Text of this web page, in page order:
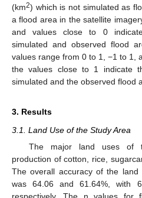
(km2) which is not simulated as
a flood area in the satellite
and values close to 0
simulated and observed flood
values range from 0 to 1, −1 to 1,
the values close to 1 indicate
simulated and the observed flood
3. Results
3.1. Land Use of the Study Area
The major land uses of
production of cotton, rice,
The overall accuracy of the
was 64.06 and 61.64%, with